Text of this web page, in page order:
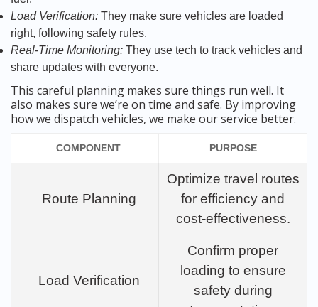
Load Verification: They make sure vehicles are loaded
right, following safety rules.
Real-Time Monitoring: They use tech to track vehicles and
share updates with everyone.
This careful planning makes sure things run well. It
also makes sure we’re on time and safe. By improving
how we dispatch vehicles, we make our service better.
COMPONENT PURPOSE
Route Planning
Optimize travel routes
for efficiency and
cost-effectiveness.
Load Verification
Confirm proper
loading to ensure
safety during